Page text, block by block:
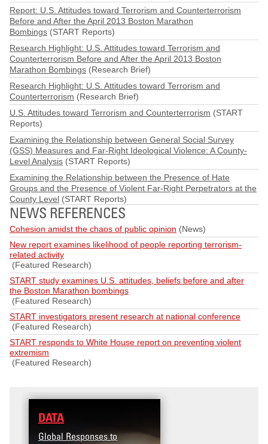
Report: U.S. Attitudes toward Terrorism and Counterterrorism
Before and After the April 2013 Boston Marathon
Bombings (START Reports)
Research Highlight: U.S. Attitudes toward Terrorism and
Counterterrorism Before and After the April 2013 Boston
Marathon Bombings (Research Brief)
Research Highlight: U.S. Attitudes toward Terrorism and
Counterterrorism (Research Brief)
U.S. Attitudes toward Terrorism and Counterterrorism (START
Reports)
Examining the Relationship between General Social Survey
(GSS) Measures and Far-Right Ideological Violence: A County-
Level Analysis (START Reports)
Examining the Relationship between the Presence of Hate
Groups and the Presence of Violent Far-Right Perpetrators at the
County Level (START Reports)
NEWS REFERENCES
Cohesion amidst the chaos of public opinion (News)
New report examines likelihood of people reporting terrorism-
related activity
(Featured Research)
START study examines U.S. attitudes, beliefs before and after
the Boston Marathon bombings
(Featured Research)
START investigators present research at national conference
(Featured Research)
START responds to White House report on preventing violent
extremism
(Featured Research)
DATA
Global Responses to